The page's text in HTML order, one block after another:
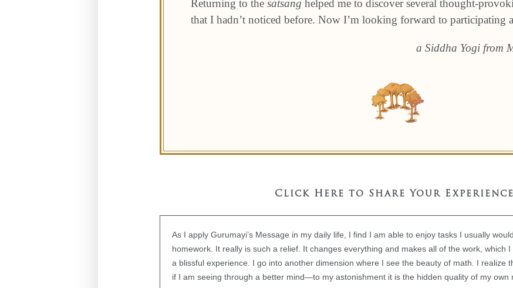
Returning to the satsang helped me to discover several thought-
that I hadn’t noticed before. Now I’m looking forward to participating
a Siddha Yogi from
Click Here to Share Your Experience
As I apply Gurumayi’s Message in my daily life, I find I am able to enjoy tasks I usually
homework. It really is such a relief. It changes everything and makes all of the work, which
a blissful experience. I go into another dimension where I see the beauty of math. I realize
if I am seeing through a better mind—to my astonishment it is the hidden quality of my own